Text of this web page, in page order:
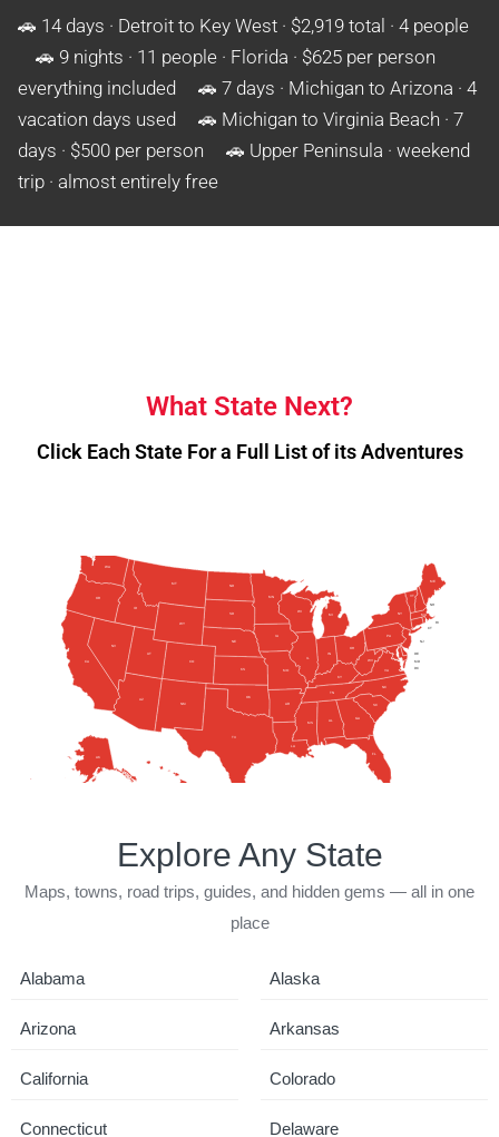
🚗 14 days · Detroit to Key West · $2,919 total · 4 people
🚗 9 nights · 11 people · Florida · $625 per person
everything included 🚗 7 days · Michigan to Arizona · 4
vacation days used 🚗 Michigan to Virginia Beach · 7
days · $500 per person 🚗 Upper Peninsula · weekend
trip · almost entirely free
What State Next?
Click Each State For a Full List of its Adventures
AL
TX
AK
AZ
AR
CA CO
CT
DE
FL
GA
ID
IL
IN
IA
KS
KY
LA
ME
MA
MI
MN
MS
MO
MT
NE
NV
NH
NJ
NM
NY
NC
ND
OH
OK
OR
PA
RI
SC
SD
TN
UT
VT
VA
WA
WV
WI
MD
DC
WY
Explore Any State
Maps, towns, road trips, guides, and hidden gems — all in one
place
Alabama Alaska
Arizona Arkansas
California Colorado
Connecticut Delaware